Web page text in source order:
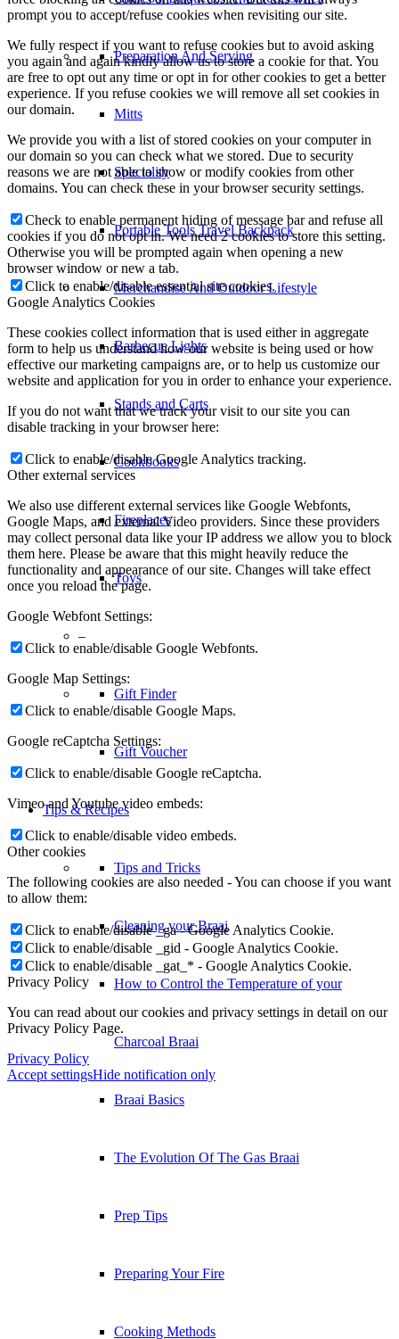
Preparation And Serving
Mitts
Speciality
Portable Tools Travel Backpack
Merchandise And Outdoor Lifestyle
Barbecue Lights
Stands and Carts
Cookbooks
Fireplaces
Toys
–
Gift Finder
Gift Voucher
Tips & Recipes
Tips and Tricks
Cleaning your Braai
How to Control the Temperature of your
Charcoal Braai
Braai Basics
The Evolution Of The Gas Braai
Prep Tips
Preparing Your Fire
Cooking Methods
prompt you to accept/refuse cookies when revisiting our site.
We fully respect if you want to refuse cookies but to avoid asking
you again and again kindly allow us to store a cookie for that. You
are free to opt out any time or opt in for other cookies to get a better
experience. If you refuse cookies we will remove all set cookies in
our domain.
We provide you with a list of stored cookies on your computer in
our domain so you can check what we stored. Due to security
reasons we are not able to show or modify cookies from other
domains. You can check these in your browser security settings.
Check to enable permanent hiding of message bar and refuse all
cookies if you do not opt in. We need 2 cookies to store this setting.
Otherwise you will be prompted again when opening a new
browser window or new a tab.
Click to enable/disable essential site cookies.
Google Analytics Cookies
These cookies collect information that is used either in aggregate
form to help us understand how our website is being used or how
effective our marketing campaigns are, or to help us customize our
website and application for you in order to enhance your experience.
If you do not want that we track your visit to our site you can
disable tracking in your browser here:
Click to enable/disable Google Analytics tracking.
Other external services
We also use different external services like Google Webfonts,
Google Maps, and external Video providers. Since these providers
may collect personal data like your IP address we allow you to block
them here. Please be aware that this might heavily reduce the
functionality and appearance of our site. Changes will take effect
once you reload the page.
Google Webfont Settings:
Click to enable/disable Google Webfonts.
Google Map Settings:
Click to enable/disable Google Maps.
Google reCaptcha Settings:
Click to enable/disable Google reCaptcha.
Vimeo and Youtube video embeds:
Click to enable/disable video embeds.
Other cookies
The following cookies are also needed - You can choose if you want
to allow them:
Click to enable/disable _ga - Google Analytics Cookie.
Click to enable/disable _gid - Google Analytics Cookie.
Click to enable/disable _gat_* - Google Analytics Cookie.
Privacy Policy
You can read about our cookies and privacy settings in detail on our
Privacy Policy Page.
Privacy Policy
Accept settingsHide notification only